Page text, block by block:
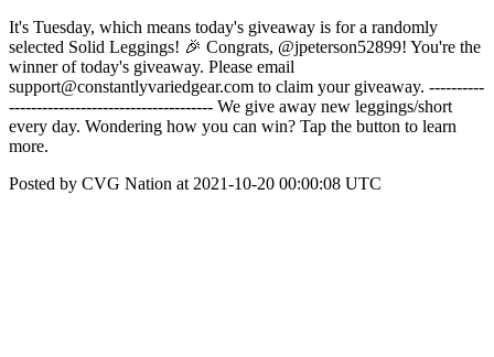
It's Tuesday, which means today's giveaway is for a randomly
selected Solid Leggings! 🎉 Congrats, @jpeterson52899! You're the
winner of today's giveaway. Please email
support@constantlyvariedgear.com to claim your giveaway. ----------
------------------------------------- We give away new leggings/short
every day. Wondering how you can win? Tap the button to learn
more.
Posted by CVG Nation at 2021-10-20 00:00:08 UTC